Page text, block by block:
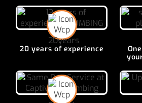
20 years of experience